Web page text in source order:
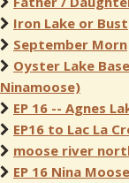
Iron Lake or Bust
September Morn
Oyster Lake
Ninamoose)
EP 16 -- Agnes
EP16 to Lac La
moose river
EP 16 Nina